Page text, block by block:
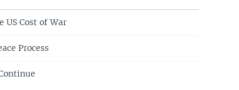
Cost of War
Process